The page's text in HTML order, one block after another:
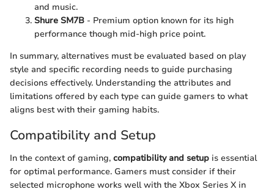
and music.
Shure SM7B - Premium option known for its high
performance though mid-high price point.
In summary, alternatives must be evaluated based on play
style and specific recording needs to guide purchasing
decisions effectively. Understanding the attributes and
limitations offered by each type can guide gamers to what
aligns best with their gaming habits.
Compatibility and Setup
In the context of gaming, compatibility and setup is essential
for optimal performance. Gamers must consider if their
selected microphone works well with the Xbox Series X in